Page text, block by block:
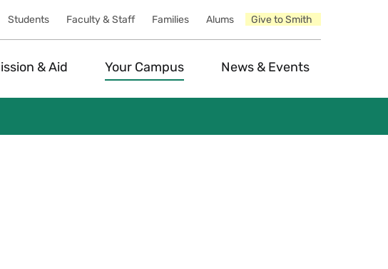
Students Faculty & Staff Families Alums Give to Smith
& Aid Your Campus News & Events